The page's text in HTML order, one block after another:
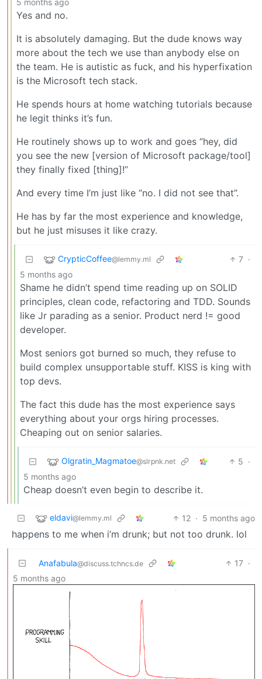
5 months ago
Yes and no.
It is absolutely damaging. But the dude knows way
more about the tech we use than anybody else on
the team. He is autistic as fuck, and his hyperfixation
is the Microsoft tech stack.
He spends hours at home watching tutorials because
he legit thinks it’s fun.
He routinely shows up to work and goes “hey, did
you see the new [version of Microsoft package/tool]
they finally fixed [thing]!”
And every time I’m just like “no. I did not see that”.
He has by far the most experience and knowledge,
but he just misuses it like crazy.
CrypticCoffee@lemmy.ml 7 ·
5 months ago
Shame he didn’t spend time reading up on SOLID
principles, clean code, refactoring and TDD. Sounds
like Jr parading as a senior. Product nerd != good
developer.
Most seniors got burned so much, they refuse to
build complex unsupportable stuff. KISS is king with
top devs.
The fact this dude has the most experience says
everything about your orgs hiring processes.
Cheaping out on senior salaries.
Olgratin_Magmatoe@slrpnk.net 5 ·
5 months ago
Cheap doesn’t even begin to describe it.
eldavi@lemmy.ml 12 · 5 months ago
happens to me when i’m drunk; but not too drunk. lol
Anafabula@discuss.tchncs.de 17 ·
5 months ago